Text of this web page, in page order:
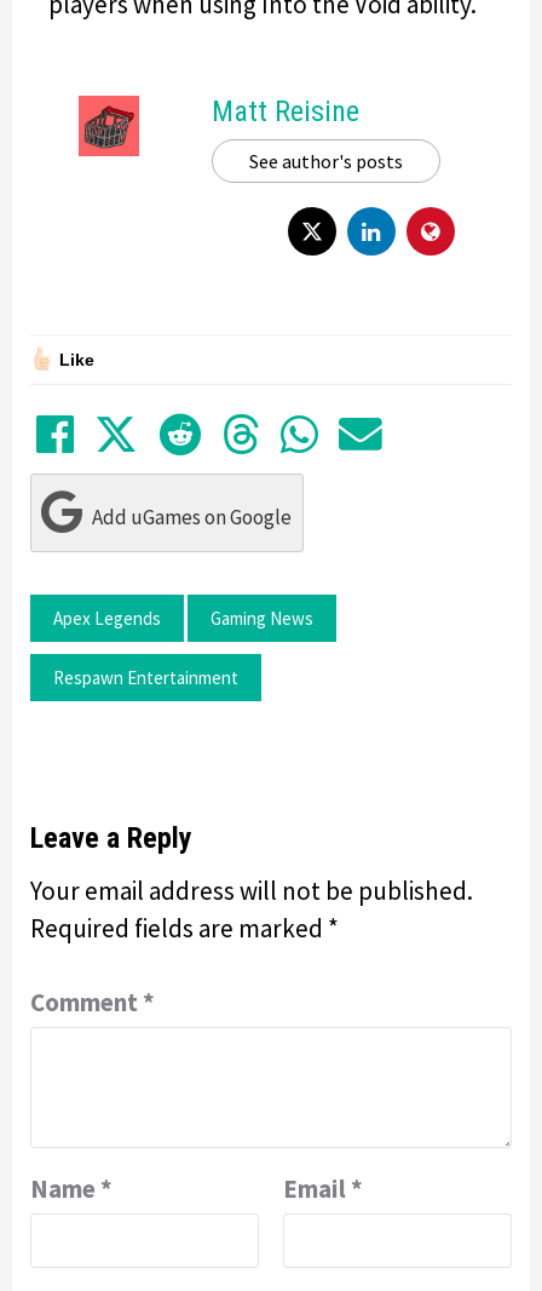
Matt Reisine
See author's posts
Like
Share on Facebook
TweetSubmit to Reddit
Submit to
Share in
Share
Add uGames on Google
Apex Legends Gaming News
Respawn Entertainment
Leave a Reply
Your email address will not be published.
Required fields are marked *
Comment *
Name * Email*